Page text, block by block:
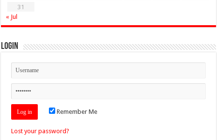
31
« Jul
Login
Remember Me
Lost your password?